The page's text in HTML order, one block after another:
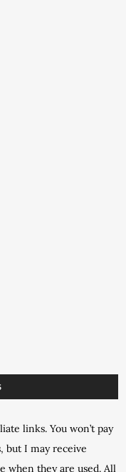
links. You won’t pay
but I may receive
when they are used. All